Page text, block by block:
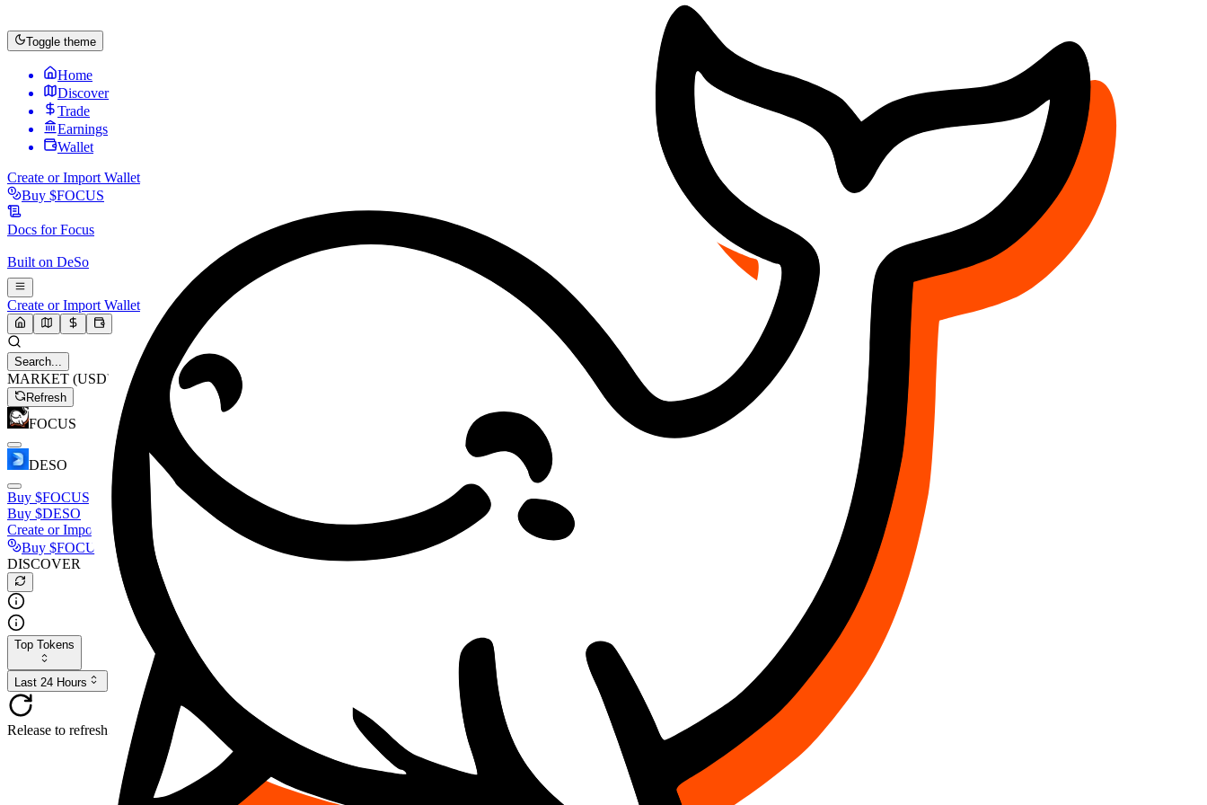
Toggle theme
Home
Discover
Trade
Earnings
Wallet
Create or Import Wallet
Buy $FOCUS
Docs forFocus
Built on DeSo
Create or Import Wallet
Search...
MARKET (USD)
Refresh
FOCUS
DESO
Buy $FOCUS
Buy $DESO
Create or Import Wallet
Buy $FOCUS
DISCOVER
Top Tokens
Last 24 Hours
Release to refresh...